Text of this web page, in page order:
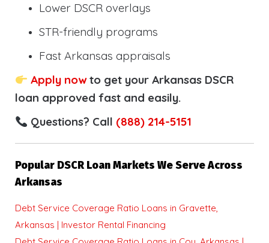
Lower DSCR overlays
STR-friendly programs
Fast Arkansas appraisals
Apply nowto get your Arkansas DSCR
loan approved fast and easily.
Questions? Call (888) 214-5151
Popular DSCR Loan Markets We Serve Across
Arkansas
Debt Service Coverage Ratio Loans in Gravette,
Arkansas | Investor Rental Financing